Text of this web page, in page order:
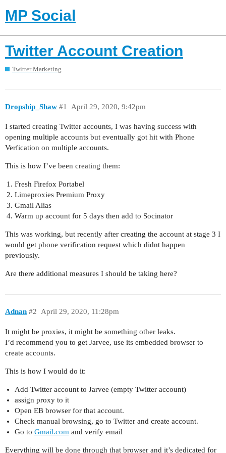
MP Social
Twitter Account Creation
Twitter Marketing
Dropship_Shaw April 29, 2020, 9:42pm
#1
I started creating Twitter accounts, I was having success with
opening multiple accounts but eventually got hit with Phone
Verfication on multiple accounts.
This is how I’ve been creating them:
Fresh Firefox Portabel
Limeproxies Premium Proxy
Gmail Alias
Warm up account for 5 days then add to Socinator
This was working, but recently after creating the account at stage 3 I
would get phone verification request which didnt happen
previously.
Are there additional measures I should be taking here?
Adnan April 29, 2020, 11:28pm
#2
It might be proxies, it might be something other leaks.
I’d recommend you to get Jarvee, use its embedded browser to
create accounts.
This is how I would do it:
Add Twitter account to Jarvee (empty Twitter account)
assign proxy to it
Open EB browser for that account.
Check manual browsing, go to Twitter and create account.
Go to Gmail.com and verify email
Everything will be done through that browser and it’s dedicated for